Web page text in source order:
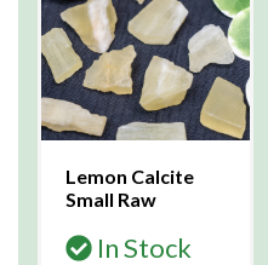
Lemon Calcite
Small Raw
In Stock